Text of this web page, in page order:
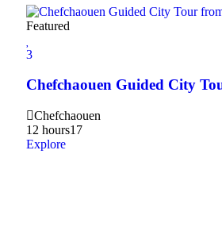
Featured
3
Chefchaouen Guided City
Chefchaouen
12 hours17
Explore